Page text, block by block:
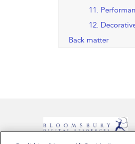
11.
12.
Back matter